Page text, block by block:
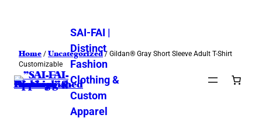
SAI-FAI |
Distinct
Fashion
Clothing &
Custom
Apparel
Home / Uncategorized/ Gildan® Gray Short Sleeve Adult T-Shirt
Customizable